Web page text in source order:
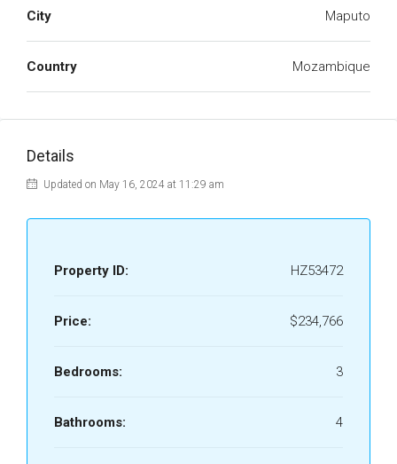
City Maputo
Country Mozambique
Details
Updated on May 16, 2024 at 11:29 am
Property ID: HZ53472
Price: $234,766
Bedrooms: 3
Bathrooms: 4